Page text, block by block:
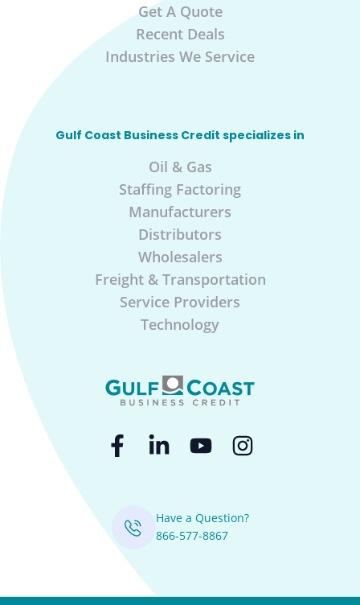
Get A Quote
Recent Deals
Industries We Service
Gulf Coast Business Credit specializes in
Oil & Gas
Staffing Factoring
Manufacturers
Distributors
Wholesalers
Freight & Transportation
Service Providers
Technology
Have a Question?
866-577-8867